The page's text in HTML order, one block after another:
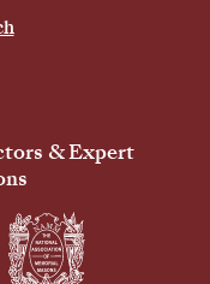
& Expert